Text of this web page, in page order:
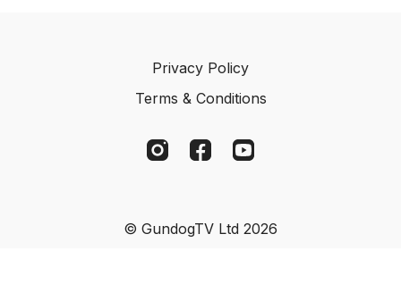
Privacy Policy
Terms & Conditions
© GundogTV Ltd 2026